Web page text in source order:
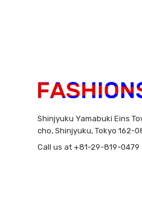
Shinjyuku Yamabuki Eins
cho, Shinjyuku, Tokyo 162-
Call us at +81-29-819-0479